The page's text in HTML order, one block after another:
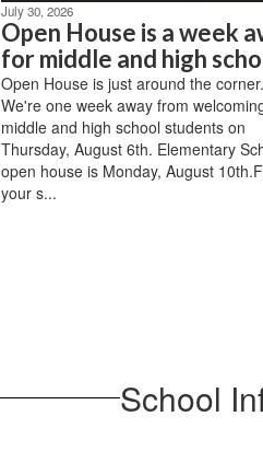
July 30, 2026
Open House is a week
for middle and high
Open House is just around the corner.
We're one week away from
middle and high school students on
Thursday, August 6th. Elementary
open house is Monday, August
your s...
School